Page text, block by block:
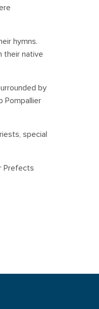
hymns.
their native
by
Pompallier
special
Prefects